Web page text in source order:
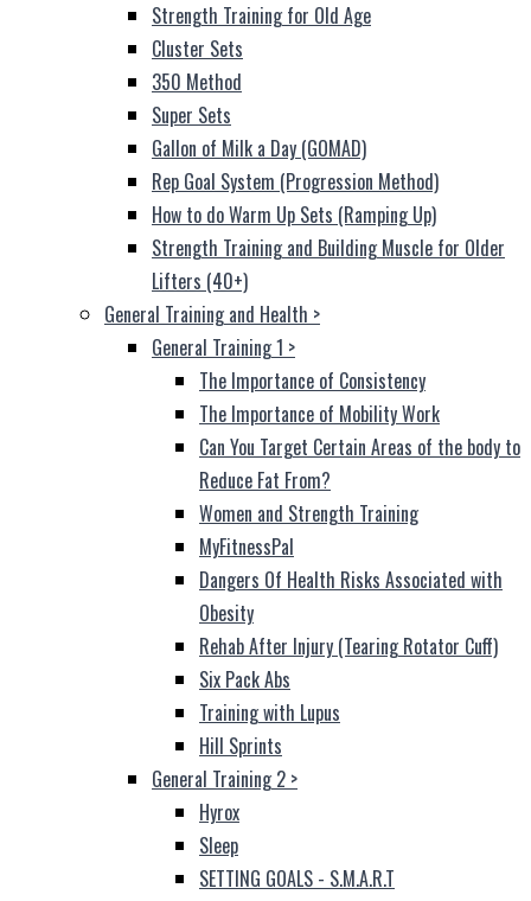
Strength Training for Old Age
Cluster Sets
350 Method
Super Sets
Gallon of Milk a Day (GOMAD)
Rep Goal System (Progression Method)
How to do Warm Up Sets (Ramping Up)
Strength Training and Building Muscle for Older
Lifters (40+)
General Training and Health >
General Training 1 >
The Importance of Consistency
The Importance of Mobility Work
Can You Target Certain Areas of the body to
Reduce Fat From?
Women and Strength Training
MyFitnessPal
Dangers Of Health Risks Associated with
Obesity
Rehab After Injury (Tearing Rotator Cuff)
Six Pack Abs
Training with Lupus
Hill Sprints
General Training 2 >
Hyrox
Sleep
SETTING GOALS - S.M.A.R.T